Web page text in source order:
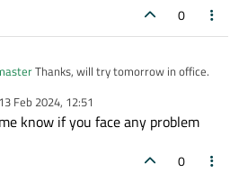
view? 0
Thanks, will try tomorrow in office.
13 Feb 2024, 12:51
by
know if you face any problem
0